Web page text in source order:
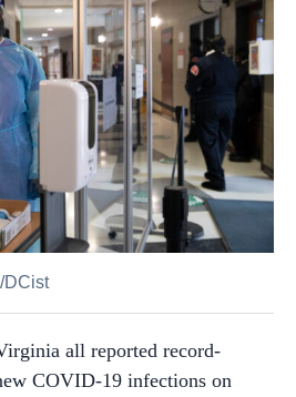
DCist
all reported record-
COVID-19 infections on